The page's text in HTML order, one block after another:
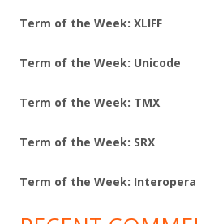
Term of the Week: XLIFF
Term of the Week: Unicode
Term of the Week: TMX
Term of the Week: SRX
Term of the Week: